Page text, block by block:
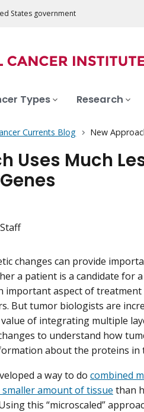
States government
Types Research
Currents Blog New
Uses Much
changes can provide
a patient is a candidate for
important aspect of
But tumor biologists are
of integrating multiple
to understand how
about the proteins in
a way to do combined
amount of tissue than
this “microscaled”